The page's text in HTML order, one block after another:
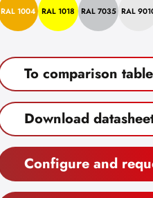
RAL 1004 RAL 1018 RAL 7035 RAL
To comparison table
Download
Configure and